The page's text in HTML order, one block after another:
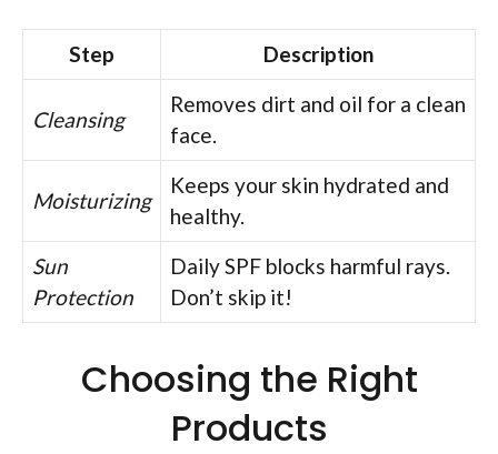
Step Description
Cleansing
Removes dirt and oil for a clean
face.
Moisturizing
Keeps your skin hydrated and
healthy.
Sun
Protection
Daily SPF blocks harmful rays.
Don’t skip it!
Choosing the Right
Products